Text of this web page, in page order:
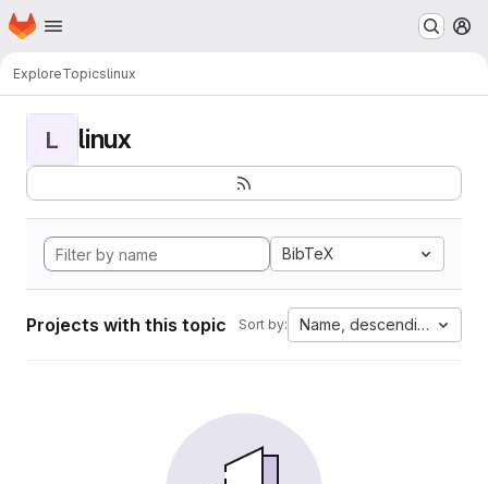
Skip to main content
Homepage
ExploreTopicslinux
L linux
BibTeX
Projects with this topic Sort by: Name, descending